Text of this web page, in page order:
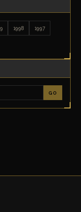
1998 1997
GO